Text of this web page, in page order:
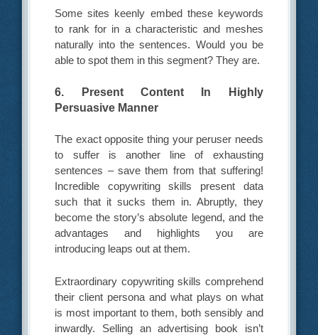
Some sites keenly embed these keywords
to rank for in a characteristic and meshes
naturally into the sentences. Would you be
able to spot them in this segment? They are.
6. Present Content In Highly
Persuasive Manner
The exact opposite thing your peruser needs
to suffer is another line of exhausting
sentences – save them from that suffering!
Incredible copywriting skills present data
such that it sucks them in. Abruptly, they
become the story’s absolute legend, and the
advantages and highlights you are
introducing leaps out at them.
Extraordinary copywriting skills comprehend
their client persona and what plays on what
is most important to them, both sensibly and
inwardly. Selling an advertising book isn’t